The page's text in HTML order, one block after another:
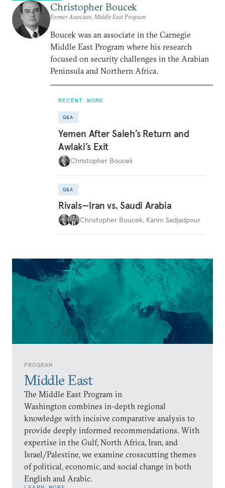
PROGRAM
Middle East
The Middle East Program in
Washington combines in-depth regional
knowledge with incisive comparative analysis to
provide deeply informed recommendations. With
expertise in the Gulf, North Africa, Iran, and
Israel/Palestine, we examine crosscutting themes
of political, economic, and social change in both
English and Arabic.
Christopher Boucek
Former Associate, Middle East Program
Boucek was an associate in the Carnegie
Middle East Program where his research
focused on security challenges in the Arabian
Peninsula and Northern Africa.
RECENT WORK
Q&A
Yemen After Saleh’s Return and
Awlaki’s Exit
Christopher Boucek
Q&A
Rivals—Iran vs. Saudi Arabia
Christopher Boucek, Karim Sadjadpour